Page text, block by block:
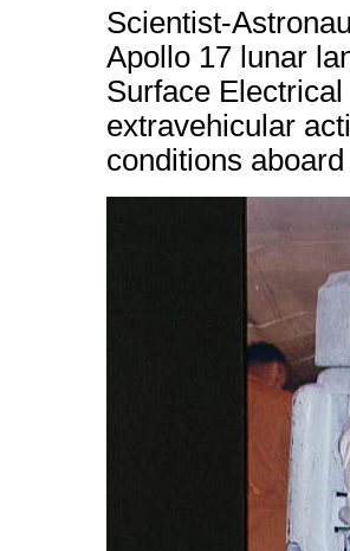
Scientist-
Apollo 17 lunar
Surface
extravehicular
conditions